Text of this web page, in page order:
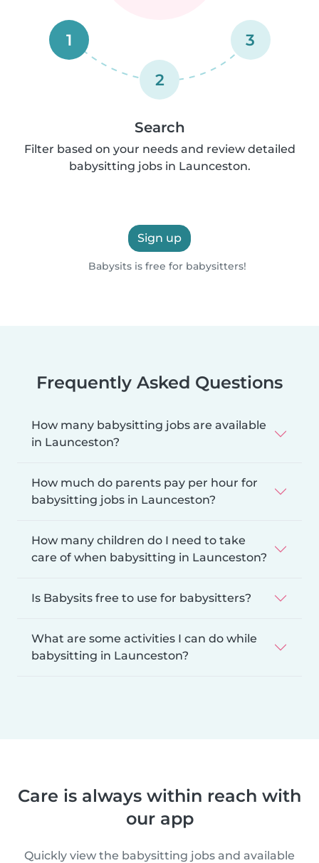
1
2
3
Search
Filter based on your needs and review detailed
babysitting jobs in Launceston.
Sign up
Babysits is free for babysitters!
Frequently Asked Questions
How many babysitting jobs are available
in Launceston?
How much do parents pay per hour for
babysitting jobs in Launceston?
How many children do I need to take
care of when babysitting in Launceston?
Is Babysits free to use for babysitters?
What are some activities I can do while
babysitting in Launceston?
Care is always within reach with
our app
Quickly view the babysitting jobs and available